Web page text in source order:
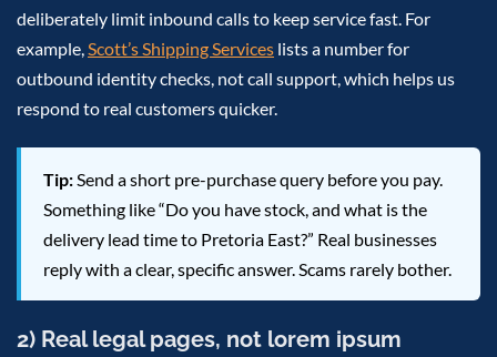
deliberately limit inbound calls to keep service fast. For
example, Scott’s Shipping Services lists a number for
outbound identity checks, not call support, which helps us
respond to real customers quicker.
Tip:Send a short pre-purchase query before you pay.
Something like “Do you have stock, and what is the
delivery lead time to Pretoria East?” Real businesses
reply with a clear, specific answer. Scams rarely bother.
2) Real legal pages, not lorem ipsum